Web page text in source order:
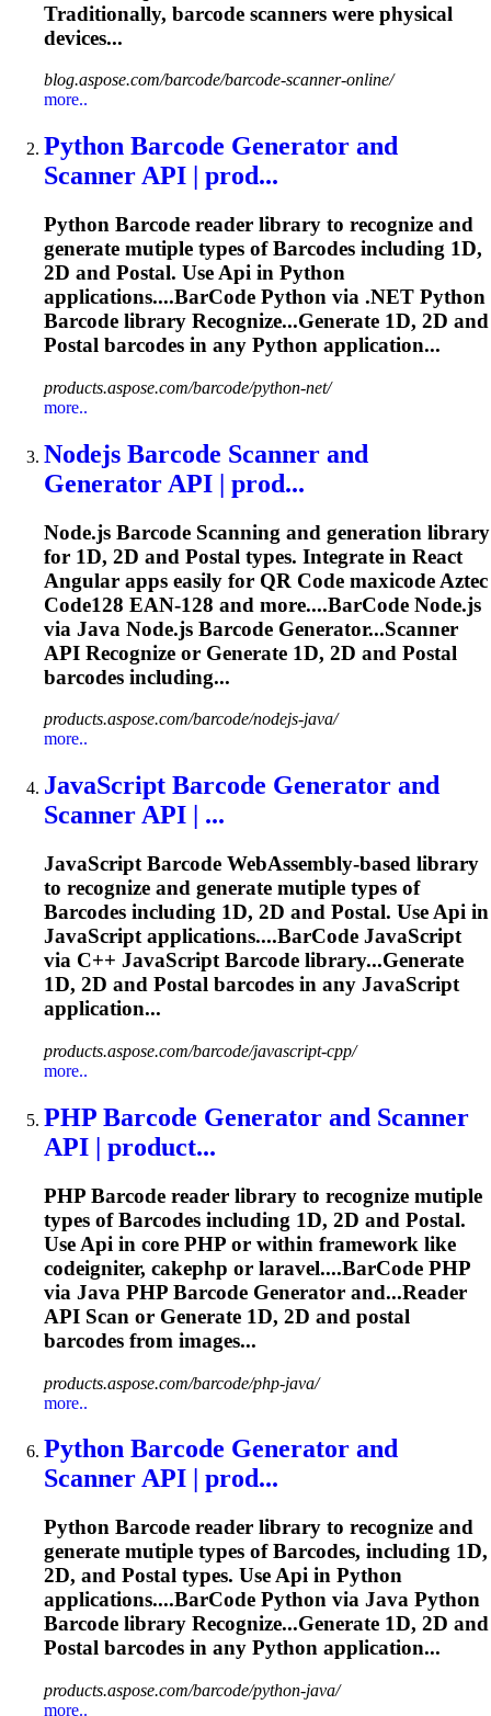
Traditionally, barcode scanners were physical
devices...
blog.aspose.com/barcode/barcode-scanner-online/
more..
Python Barcode Generator and
ScannerAPI | prod...
Python Barcode reader library to recognize and
generate mutiple types ofBarcodes including 1D,
2D and Postal. UseApi in Python
applications....BarCode Python via .NET Python
Barcode library Recognize...Generate 1D, 2D and
Postal barcodes in any Python application...
products.aspose.com/barcode/python-net/
more..
Nodejs Barcode Scanner and
Generator API | prod...
Node.js Barcode Scanning and generation library
for 1D, 2D and Postal types. Integrate in React
Angular apps easily for QR Code maxicode Aztec
Code128 EAN-128 and more....BarCode Node.js
via Java Node.js Barcode Generator...Scanner
API Recognize or Generate 1D, 2D and Postal
barcodes including...
products.aspose.com/barcode/nodejs-java/
more..
JavaScript Barcode Generator and
ScannerAPI | ...
JavaScriptBarcode WebAssembly-based library
to recognize and generate mutiple types of
Barcodes including 1D, 2D and Postal. UseApi in
JavaScript applications....BarCode JavaScript
via C++ JavaScriptBarcode library...Generate
1D, 2D and Postal barcodes in any JavaScript
application...
products.aspose.com/barcode/javascript-cpp/
more..
PHP Barcode Generator and Scanner
API | product...
PHP Barcode reader library to recognize mutiple
types ofBarcodes including 1D, 2D and Postal.
Use Api in core PHP or within framework like
codeigniter, cakephp or laravel....BarCode PHP
via Java PHP Barcode Generator and...Reader
API Scan or Generate 1D, 2D and postal
barcodes from images...
products.aspose.com/barcode/php-java/
more..
Python Barcode Generator and
ScannerAPI | prod...
Python Barcode reader library to recognize and
generate mutiple types ofBarcodes, including 1D,
2D, and Postal types. UseApi in Python
applications....BarCode Python via Java Python
Barcode library Recognize...Generate 1D, 2D and
Postal barcodes in any Python application...
products.aspose.com/barcode/python-java/
more..